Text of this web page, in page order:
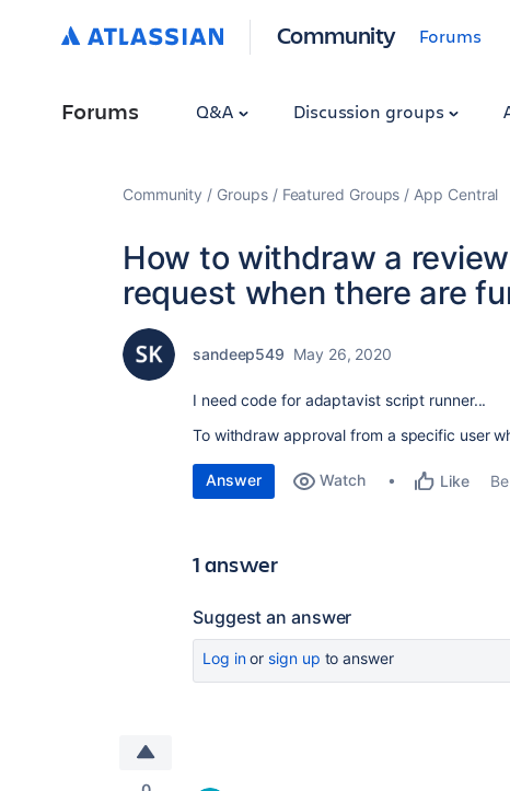
Community Forums
Forums Q&A Discussion groups
Community Groups Featured Groups App Central
How to withdraw a
request when there are
sandeep549 May 26, 2020
I need code for adaptavist script runner...
To withdraw approval from a specific user
Answer Watch Like
1 answer
Suggest an answer
Log inor sign up to answer